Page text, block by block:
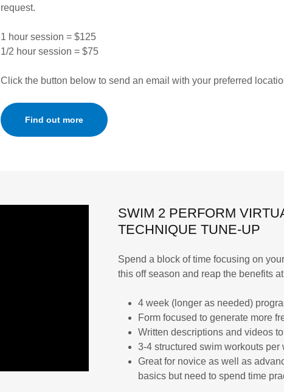
request.
1 hour session = $125
1/2 hour session = $75
Click the button below to send an email with your preferred
Find out more
SWIM 2 PERFORM
TECHNIQUE TUNE-UP
Spend a block of time focusing on
this off season and reap the benefits
4 week (longer as needed)
Form focused to generate more
Written descriptions and videos
3-4 structured swim workouts
Great for novice as well as
basics but need to spend time